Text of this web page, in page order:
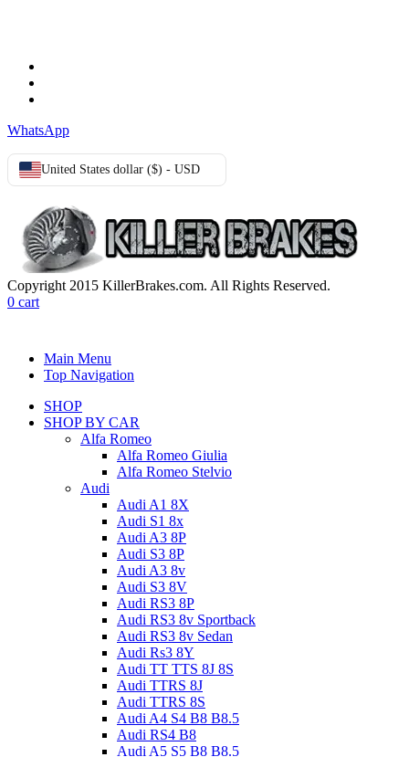
WhatsApp
United States dollar ($) - USD
Copyright 2015 KillerBrakes.com. All Rights Reserved.
0 cart
Main Menu
Top Navigation
SHOP
SHOP BY CAR
Alfa Romeo
Alfa Romeo Giulia
Alfa Romeo Stelvio
Audi
Audi A1 8X
Audi S1 8x
Audi A3 8P
Audi S3 8P
Audi A3 8v
Audi S3 8V
Audi RS3 8P
Audi RS3 8v Sportback
Audi RS3 8v Sedan
Audi Rs3 8Y
Audi TT TTS 8J 8S
Audi TTRS 8J
Audi TTRS 8S
Audi A4 S4 B8 B8.5
Audi RS4 B8
Audi A5 S5 B8 B8.5